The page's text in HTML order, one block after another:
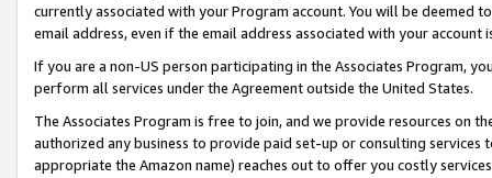
currently associated with your Program account. You will be deemed
email address, even if the email address associated with your account
If you are a non-US person participating in the Associates Program,
perform all services under the Agreement outside the United States.
The Associates Program is free to join, and we provide resources on
authorized any business to provide paid set-up or consulting
appropriate the Amazon name) reaches out to offer you costly